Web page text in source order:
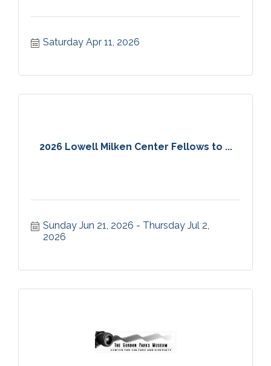
Saturday Apr 11, 2026
2026 Lowell Milken Center Fellows to ...
Sunday Jun 21, 2026
Thursday Jul 2,
2026